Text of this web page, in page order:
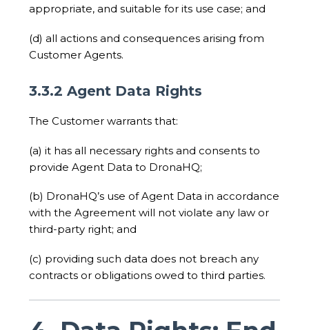
appropriate, and suitable for its use case; and
(d) all actions and consequences arising from
Customer Agents.
3.3.2 Agent Data Rights
The Customer warrants that:
(a) it has all necessary rights and consents to
provide Agent Data to DronaHQ;
(b) DronaHQ’s use of Agent Data in accordance
with the Agreement will not violate any law or
third-party right; and
(c) providing such data does not breach any
contracts or obligations owed to third parties.